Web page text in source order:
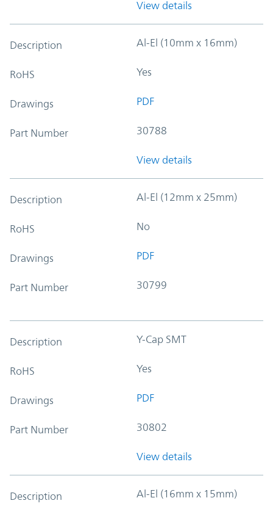
View details
Description Al-El (10mm x 16mm)
RoHS Yes
Drawings PDF
Part Number 30788
View details
Description Al-El (12mm x 25mm)
RoHS No
Drawings PDF
Part Number 30799
Description Y-Cap SMT
RoHS Yes
Drawings PDF
Part Number 30802
View details
Description Al-El (16mm x 15mm)